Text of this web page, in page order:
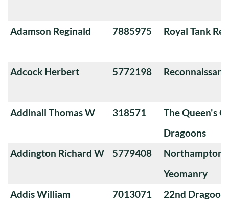
Adamson Reginald 7885975 Royal Tank
Adcock Herbert 5772198
Addinall Thomas W 318571
The Queen's
Dragoons
Addington Richard W
5779408
Yeomanry
Addis William
7013071 22nd